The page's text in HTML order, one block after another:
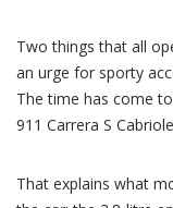
Two things that all
an urge for sporty
The time has come
911 Carrera S
That explains what